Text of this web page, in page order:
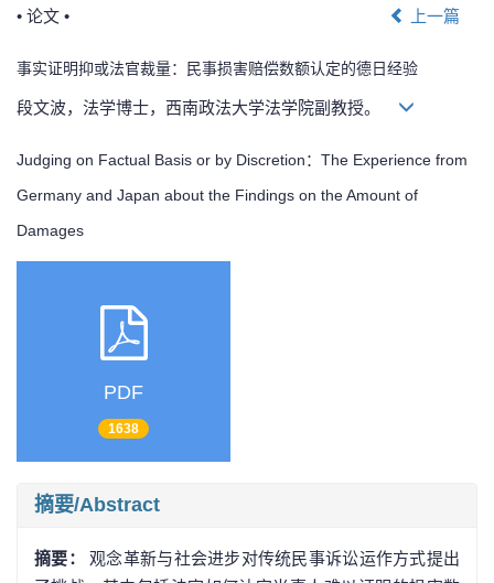
• 论文 •
上一篇
事实证明抑或法官裁量：民事损害赔偿数额认定的德日经验
段文波，法学博士，西南政法大学法学院副教授。
Judging on Factual Basis or by Discretion：The Experience from
Germany and Japan about the Findings on the Amount of
Damages
PDF
1638
摘要/Abstract
摘要：观念革新与社会进步对传统民事诉讼运作方式提出